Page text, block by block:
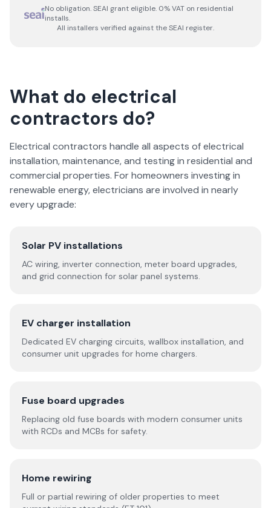
No obligation. SEAI grant eligible. 0% VAT on residential
installs.
All installers verified against the SEAI register.
What do electrical
contractors do?
Electrical contractors handle all aspects of electrical
installation, maintenance, and testing in residential and
commercial properties. For homeowners investing in
renewable energy, electricians are involved in nearly
every upgrade:
Solar PV installations
AC wiring, inverter connection, meter board upgrades,
and grid connection for solar panel systems.
EV charger installation
Dedicated EV charging circuits, wallbox installation, and
consumer unit upgrades for home chargers.
Fuse board upgrades
Replacing old fuse boards with modern consumer units
with RCDs and MCBs for safety.
Home rewiring
Full or partial rewiring of older properties to meet